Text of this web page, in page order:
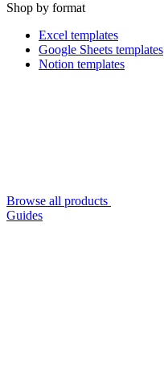
Shop by format
Excel templates
Google Sheets templates
Notion templates
Browse all products
Guides